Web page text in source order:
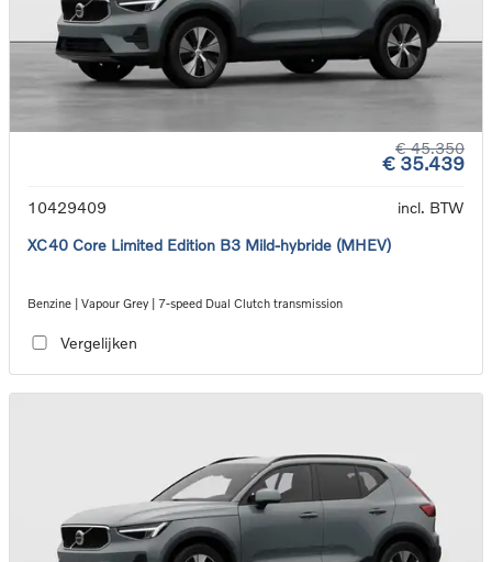
€ 45.350
€ 35.439
10429409
incl. BTW
XC40 Core Limited Edition B3 Mild-hybride (MHEV)
Benzine | Vapour Grey | 7-speed Dual Clutch transmission
Vergelijken